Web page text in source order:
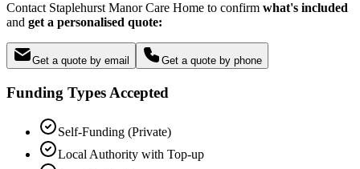
Contact Staplehurst Manor Care Home to confirm what's included
and get a personalised quote:
Get a quote by email Get a quote by phone
Funding Types Accepted
Self-Funding (Private)
Local Authority with Top-up